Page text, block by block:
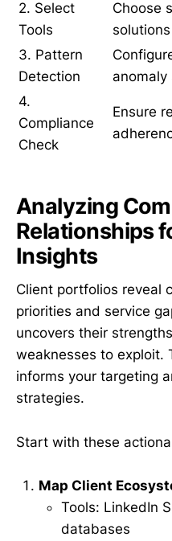
2. Select
Tools
Choose
solutions
3. Pattern
Detection
anomaly
4.
Compliance
Check
Ensure
Analyzing
Relationships
Insights
Client portfolios reveal
priorities and service
uncovers their
weaknesses to exploit.
informs your targeting
strategies.
Start with these
Map Client
Tools: LinkedIn
databases